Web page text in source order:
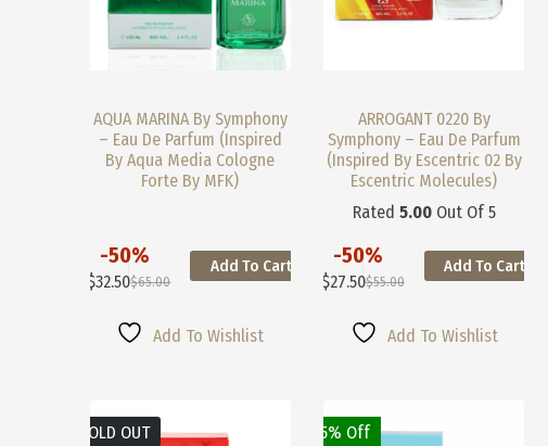
AQUA MARINA By Symphony
– Eau De Parfum (Inspired
By Aqua Media Cologne
Forte By MFK)
-50%
$65.00
Original
Was:
$32.50Current
Is:
Add To Cart
This
Product
Multiple
May
Be
Add To Wishlist
ARROGANT 0220 By
Symphony – Eau De Parfum
(Inspired By Escentric 02 By
Escentric Molecules)
Rated 5.00Out Of 5
-50%
$55.00
Original
Was:
$27.50Current
Is:
Add To Cart
This
Product
Multiple
May
Be
Add To Wishlist
SOLD OUT 25% Off